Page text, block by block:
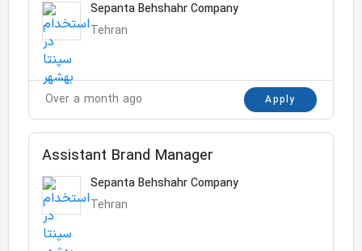
Sepanta Behshahr Company
Tehran
Over a month ago Apply
Assistant Brand Manager
Sepanta Behshahr Company
Tehran